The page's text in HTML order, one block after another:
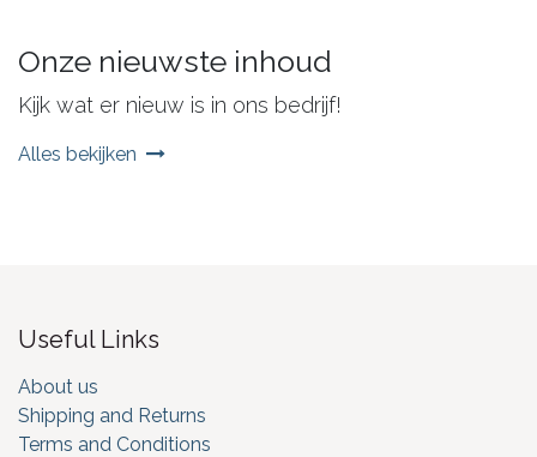
Onze nieuwste inhoud
Kijk wat er nieuw is in ons bedrijf!
Alles bekijken
Useful Links
About us
Shipping and Returns
Terms and Conditions